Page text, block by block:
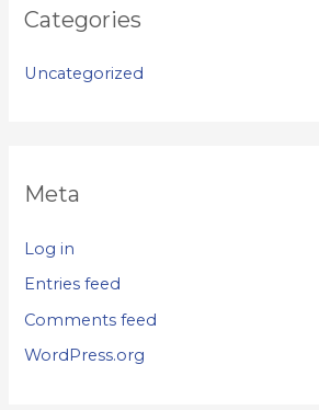
Categories
Uncategorized
Meta
Log in
Entries feed
Comments feed
WordPress.org